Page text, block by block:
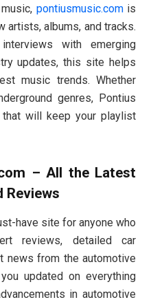
pontiusmusic.comis
artists, albums, and tracks.
with emerging
updates, this site helps
music trends. Whether
genres, Pontius
will keep your playlist
– All the Latest
Reviews
have site for anyone who
reviews, detailed car
news from the automotive
updated on everything
in automotive